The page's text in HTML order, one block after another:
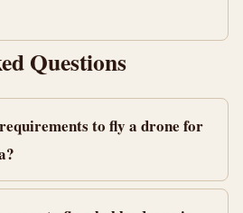
Questions
to fly a drone for